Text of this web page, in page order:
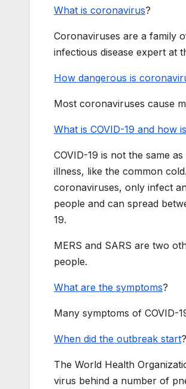
What is coronavirus?
Coronaviruses are a family
infectious disease expert at
How dangerous is
Most coronaviruses cause
What is COVID-19 and how
COVID-19 is not the same
illness, like the common
coronaviruses, only infect
people and can spread
19.
MERS and SARS are two
people.
What are the symptoms?
Many symptoms of COVID-
When did the outbreak start?
The World Health
virus behind a number of